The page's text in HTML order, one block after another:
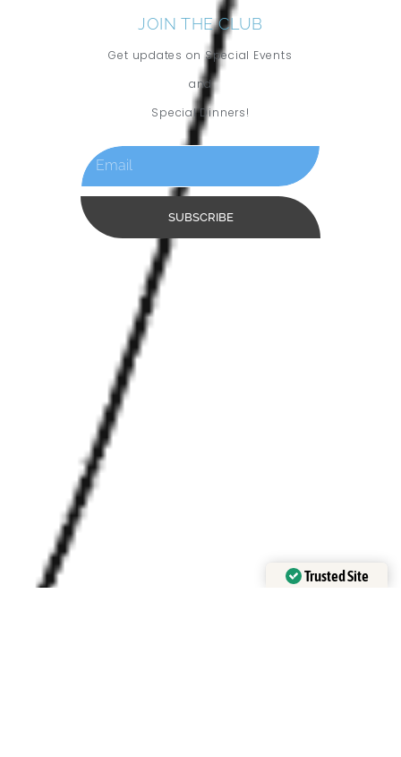
JOIN THE CLUB
Get updates on Special Events
and
Special Dinners!
SUBSCRIBE
Trusted Site